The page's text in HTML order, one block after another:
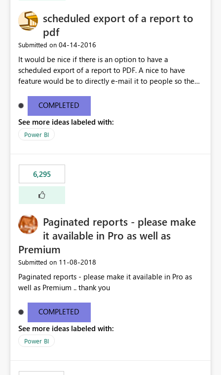
scheduled export of a report to
pdf
Submitted on ‎04-14-2016
It would be nice if there is an option to have a
scheduled export of a report to PDF. A nice to have
feature would be to directly e-mail it to people so they
COMPLETED
See more ideas labeled with:
Power BI
6,295
Paginated reports - please make
it available in Pro as well as
Premium
Submitted on ‎11-08-2018
Paginated reports - please make it available in Pro as
well as Premium .. thank you
COMPLETED
See more ideas labeled with:
Power BI